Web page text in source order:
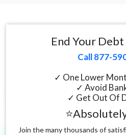
End Your
Call 877-
✓ One Lower
✓ Avoid
✓ Get Out Of
Join the many thousands of